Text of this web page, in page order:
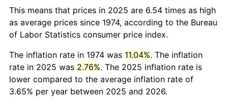
This means that prices in 2025 are 6.54 times as high
as average prices since 1974, according to the Bureau
of Labor Statistics consumer price index.
The inflation rate in 1974 was 11.04%. The inflation
rate in 2025 was 2.76%. The 2025 inflation rate is
lower compared to the average inflation rate of
3.65% per year between 2025 and 2026.